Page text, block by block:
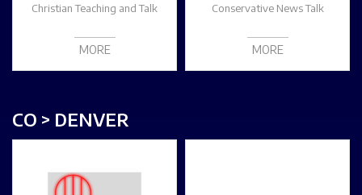
Christian Teaching and Talk
MORE
Conservative News Talk
MORE
CO > DENVER